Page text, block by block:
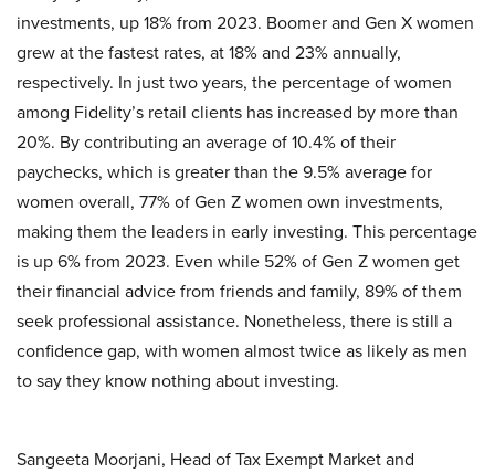
investments, up 18% from 2023. Boomer and Gen X women
grew at the fastest rates, at 18% and 23% annually,
respectively. In just two years, the percentage of women
among Fidelity’s retail clients has increased by more than
20%. By contributing an average of 10.4% of their
paychecks, which is greater than the 9.5% average for
women overall, 77% of Gen Z women own investments,
making them the leaders in early investing. This percentage
is up 6% from 2023. Even while 52% of Gen Z women get
their financial advice from friends and family, 89% of them
seek professional assistance. Nonetheless, there is still a
confidence gap, with women almost twice as likely as men
to say they know nothing about investing.
Sangeeta Moorjani, Head of Tax Exempt Market and